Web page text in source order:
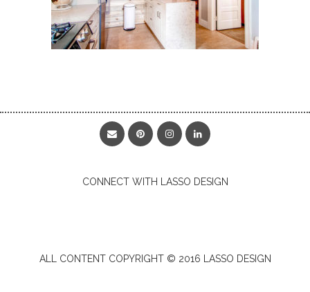
CONNECT WITH LASSO DESIGN
ALL CONTENT COPYRIGHT © 2016 LASSO DESIGN